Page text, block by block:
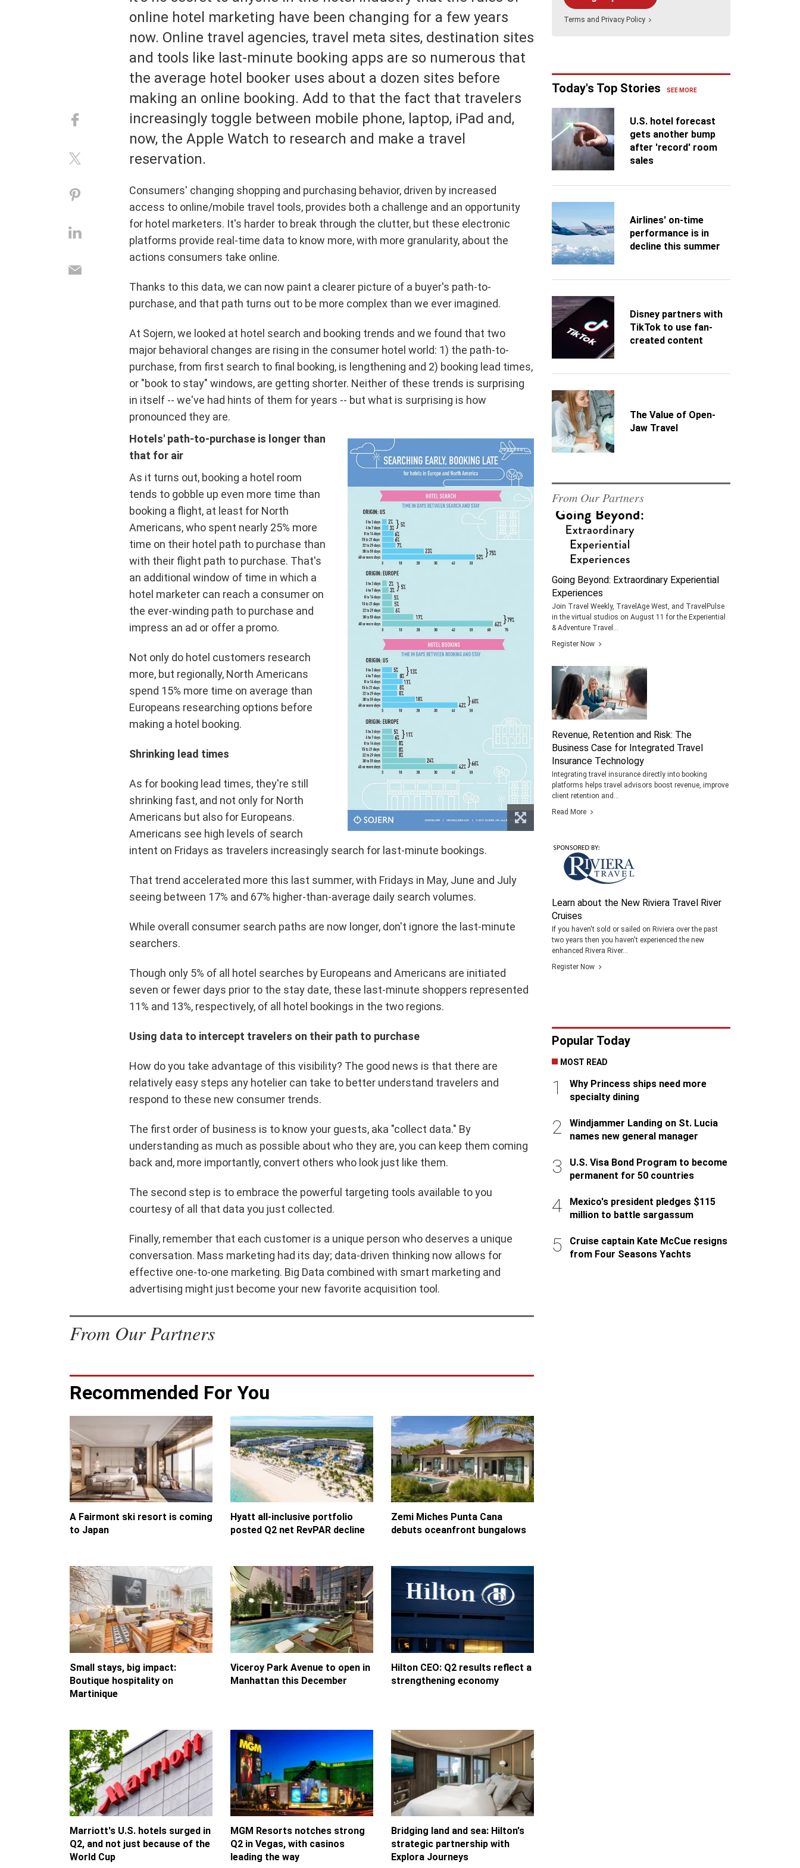
Hawaii
USA / Canada
Luxury
Ski & Mountain Travel
Travel
Wellness/Spa Travel
During an Alaska cruise on the Discovery Princess, I
discovered how challenging it is to book the ship's
specialty restaurants....
While many Caribbean islands are defined by their
sprawling megaresorts, Martinique leads with its
intimate accommodations.
Australia & South Pacific
Istanbul, Turkey
New York, New York
Singapore, Singapore
Australia & South Pacific
Trans-Oceanic & World
Holland America Line
TUI Cruises (TUI Touristik/TUI
Travel)
online hotel marketing have been changing for a few years
now. Online travel agencies, travel meta sites, destination sites
and tools like last-minute booking apps are so numerous that
the average hotel booker uses about a dozen sites before
making an online booking. Add to that the fact that travelers
increasingly toggle between mobile phone, laptop, iPad and,
now, the Apple Watch to research and make a travel
reservation.
Consumers' changing shopping and purchasing behavior, driven by increased
access to online/mobile travel tools, provides both a challenge and an opportunity
for hotel marketers. It's harder to break through the clutter, but these electronic
platforms provide real-time data to know more, with more granularity, about the
actions consumers take online.
Thanks to this data, we can now paint a clearer picture of a buyer's path-to-
purchase, and that path turns out to be more complex than we ever imagined.
At Sojern, we looked at hotel search and booking trends and we found that two
major behavioral changes are rising in the consumer hotel world: 1) the path-to-
purchase, from first search to final booking, is lengthening and 2) booking lead times,
or "book to stay" windows, are getting shorter. Neither of these trends is surprising
in itself -- we've had hints of them for years -- but what is surprising is how
pronounced they are.
Hotels' path-to-purchase is longer than
that for air
As it turns out, booking a hotel room
tends to gobble up even more time than
booking a flight, at least for North
Americans, who spent nearly 25% more
time on their hotel path to purchase than
with their flight path to purchase. That's
an additional window of time in which a
hotel marketer can reach a consumer on
the ever-winding path to purchase and
impress an ad or offer a promo.
Not only do hotel customers research
more, but regionally, North Americans
spend 15% more time on average than
Europeans researching options before
making a hotel booking.
Shrinking lead times
As for booking lead times, they're still
shrinking fast, and not only for North
Americans but also for Europeans.
Americans see high levels of search
intent on Fridays as travelers increasingly search for last-minute bookings.
That trend accelerated more this last summer, with Fridays in May, June and July
seeing between 17% and 67% higher-than-average daily search volumes.
While overall consumer search paths are now longer, don't ignore the last-minute
searchers.
Though only 5% of all hotel searches by Europeans and Americans are initiated
seven or fewer days prior to the stay date, these last-minute shoppers represented
11% and 13%, respectively, of all hotel bookings in the two regions.
Using data to intercept travelers on their path to purchase
How do you take advantage of this visibility? The good news is that there are
relatively easy steps any hotelier can take to better understand travelers and
respond to these new consumer trends.
The first order of business is to know your guests, aka "collect data." By
understanding as much as possible about who they are, you can keep them coming
back and, more importantly, convert others who look just like them.
The second step is to embrace the powerful targeting tools available to you
courtesy of all that data you just collected.
Finally, remember that each customer is a unique person who deserves a unique
conversation. Mass marketing had its day; data-driven thinking now allows for
effective one-to-one marketing. Big Data combined with smart marketing and
advertising might just become your new favorite acquisition tool.
From Our Partners
Recommended For You
A Fairmont ski resort is coming
to Japan
Hyatt all-inclusive portfolio
posted Q2 net RevPAR decline
Zemi Miches Punta Cana
debuts oceanfront bungalows
Small stays, big impact:
Boutique hospitality on
Martinique
Viceroy Park Avenue to open in
Manhattan this December
Hilton CEO: Q2 results reflect a
strengthening economy
Marriott's U.S. hotels surged in
Q2, and not just because of the
World Cup
MGM Resorts notches strong
Q2 in Vegas, with casinos
leading the way
Bridging land and sea: Hilton's
strategic partnership with
Explora Journeys
Terms and Privacy Policy
Today's Top Stories SEE MORE
U.S. hotel forecast
gets another bump
after 'record' room
sales
Airlines' on-time
performance is in
decline this summer
Disney partners with
TikTok to use fan-
created content
The Value of Open-
Jaw Travel
From Our Partners
Going Beyond: Extraordinary Experiential
Experiences
Join Travel Weekly, TravelAge West, and TravelPulse
in the virtual studios on August 11 for the Experiential
& Adventure Travel...
Register Now
Revenue, Retention and Risk: The
Business Case for Integrated Travel
Insurance Technology
Integrating travel insurance directly into booking
platforms helps travel advisors boost revenue, improve
client retention and...
Read More
Learn about the New Riviera Travel River
Cruises
If you haven't sold or sailed on Riviera over the past
two years then you haven't experienced the new
enhanced Rivera River...
Register Now
Popular Today
MOST READ
Why Princess ships need more
specialty dining
Windjammer Landing on St. Lucia
names new general manager
U.S. Visa Bond Program to become
permanent for 50 countries
Mexico's president pledges $115
million to battle sargassum
Cruise captain Kate McCue resigns
from Four Seasons Yachts